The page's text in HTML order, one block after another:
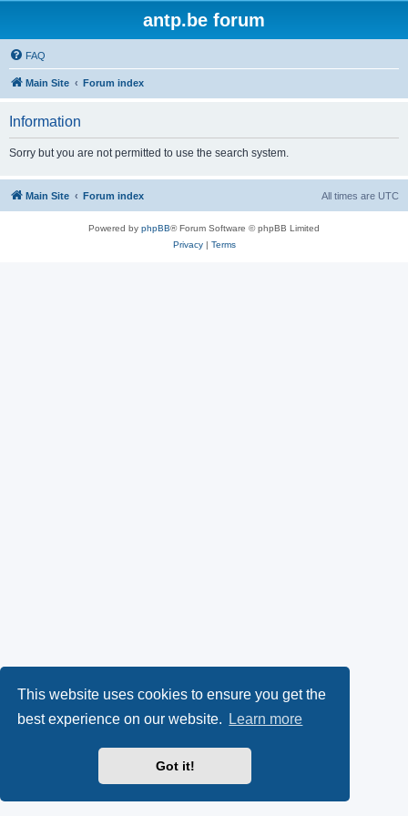
This website uses cookies to ensure you get the
best experience on our website.
Learn more
Got it!
antp.be forum
FAQ
Main Site Forum index
Information
Sorry but you are not permitted to use the search system.
Main Site Forum index All times are UTC
Powered by phpBB® Forum Software © phpBB Limited
Privacy| Terms